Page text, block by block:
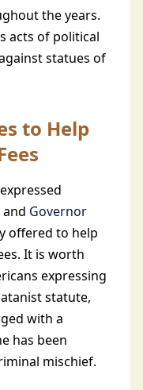
the years.
acts of political
statues of
to Help
Governor
offered to help
It is worth
expressing
statute,
with a
has been
mischief.